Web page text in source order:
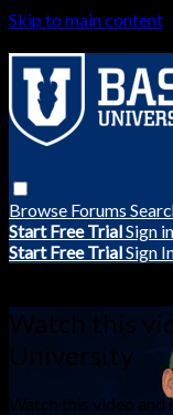
Skip to main content
Browse Forums
Start Free TrialSign in
Start Free TrialSign
Watch this
University
Watch this video and